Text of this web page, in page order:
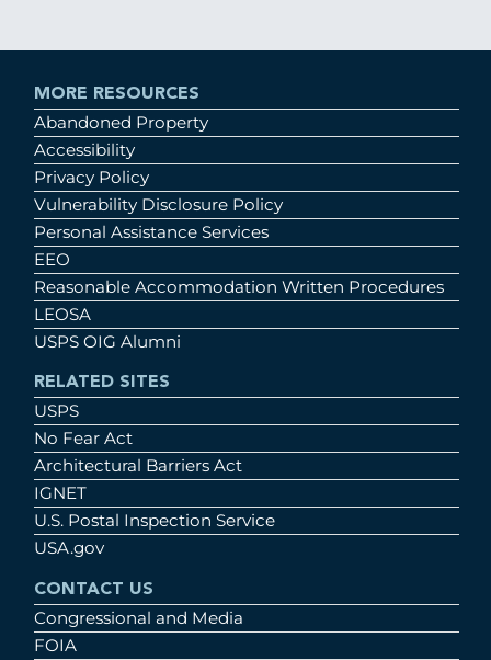
MORE RESOURCES
Abandoned Property
Accessibility
Privacy Policy
Vulnerability Disclosure Policy
Personal Assistance Services
EEO
Reasonable Accommodation Written Procedures
LEOSA
USPS OIG Alumni
RELATED SITES
USPS
No Fear Act
Architectural Barriers Act
IGNET
U.S. Postal Inspection Service
USA.gov
CONTACT US
Congressional and Media
FOIA